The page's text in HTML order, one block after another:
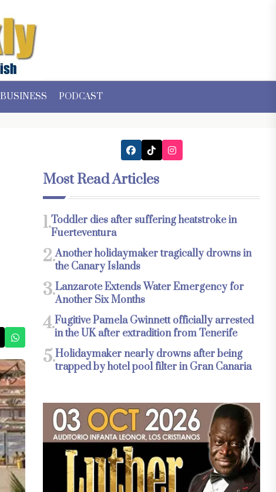
BUSINESS PODCAST
Most Read Articles
1.Toddler dies after suffering heatstroke in
Fuerteventura
2.Another holidaymaker tragically drowns in
the Canary Islands
3.Lanzarote Extends Water Emergency for
Another Six Months
4.Fugitive Pamela Gwinnett officially arrested
in the UK after extradition from Tenerife
5.Holidaymaker nearly drowns after being
trapped by hotel pool filter in Gran Canaria